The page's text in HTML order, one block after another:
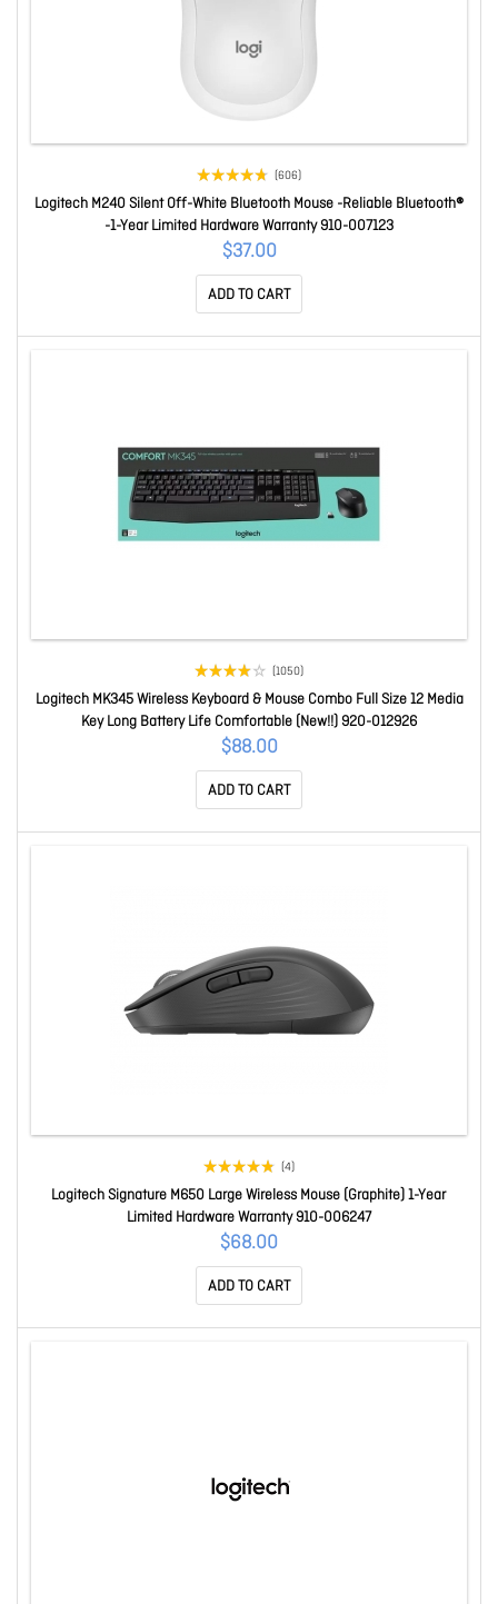
(606)
Logitech M240 Silent Off-White Bluetooth Mouse -Reliable Bluetooth®
-1-Year Limited Hardware Warranty 910-007123
$37.00
ADD TO CART
(1050)
Logitech MK345 Wireless Keyboard & Mouse Combo Full Size 12 Media
Key Long Battery Life Comfortable (New!!) 920-012926
$88.00
ADD TO CART
(4)
Logitech Signature M650 Large Wireless Mouse (Graphite) 1-Year
Limited Hardware Warranty 910-006247
$68.00
ADD TO CART